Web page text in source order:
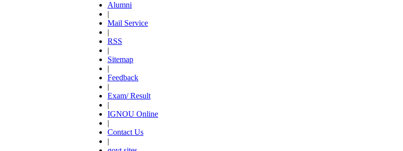
Alumni
|
Mail Service
|
RSS
|
Sitemap
|
Feedback
|
Exam/ Result
|
IGNOU Online
|
Contact Us
|